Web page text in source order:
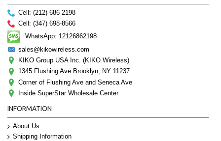
Cell: (212) 686-2198
Cell: (347) 698-8566
WhatsApp: 12126862198
sales@kikowireless.com
KIKO Group USA Inc. (KIKO Wireless)
1345 Flushing Ave Brooklyn, NY 11237
Corner of Flushing Ave and Seneca Ave
Inside SuperStar Wholesale Center
INFORMATION
About Us
Shipping Information